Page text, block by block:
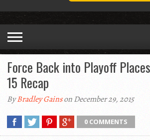
Force Back into Playoff
15 Recap
ByBradley Gainson December 29, 2015
0 COMMENTS